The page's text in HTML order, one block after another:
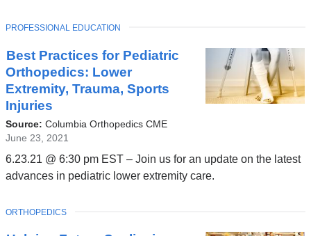
Best Practices for Pediatric
Orthopedics: Lower
Extremity, Trauma, Sports
Injuries
Source: Columbia Orthopedics CME
June 23, 2021
6.23.21 @ 6:30 pm EST – Join us for an update on the latest
advances in pediatric lower extremity care.
TOPIC
PROFESSIONAL EDUCATION
TOPIC
ORTHOPEDICS